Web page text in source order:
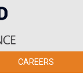
CAREERS